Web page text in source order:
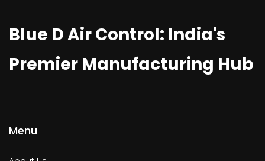
Blue D Air Control: India's
Premier Manufacturing Hub
Menu